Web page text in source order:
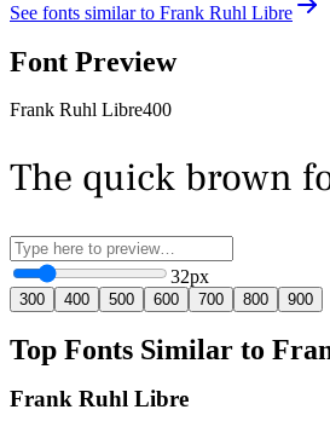
See fonts similar to Frank Ruhl Libre
Font Preview
Frank Ruhl Libre400
The quick brown
32px
300 400 500 600 700 800 900
Top Fonts Similar to
Frank Ruhl Libre